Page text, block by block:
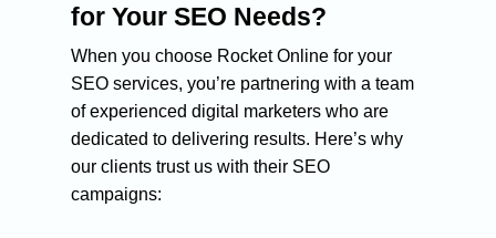
for Your SEO Needs?
When you choose Rocket Online for your
SEO services, you’re partnering with a team
of experienced digital marketers who are
dedicated to delivering results. Here’s why
our clients trust us with their SEO
campaigns: